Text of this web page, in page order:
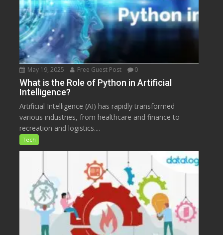
May 19, 2025 Free Guest Post 0
What is the Role of Python in Artificial
Intelligence?
Artificial Intelligence (AI) has rapidly transformed
various industries, from healthcare and finance to
recreation and logistics....
Tech